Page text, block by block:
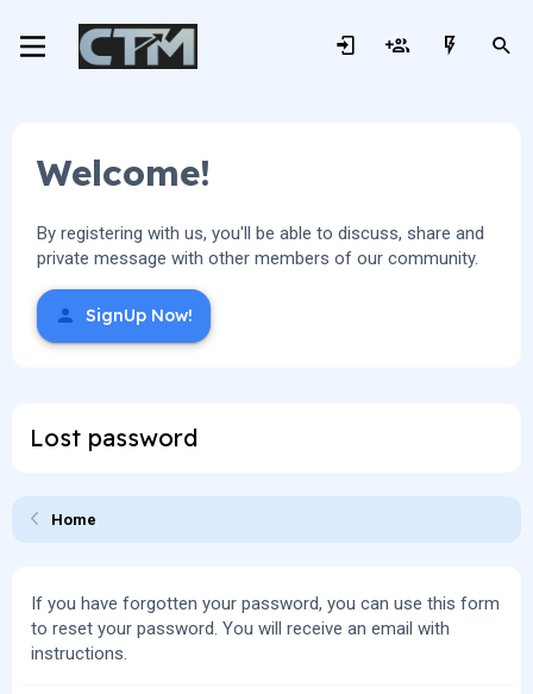
Welcome!
By registering with us, you'll be able to discuss, share and
private message with other members of our community.
SignUp Now!
Lost password
Home
If you have forgotten your password, you can use this form
to reset your password. You will receive an email with
instructions.